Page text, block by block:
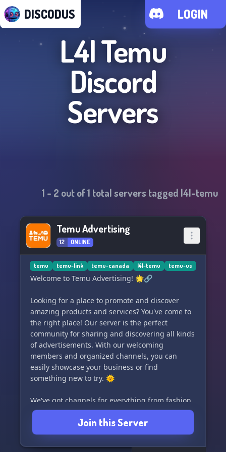
DISCODUS LOGIN
L4l Temu
Discord
Servers
1 - 2 out of1 total servers tagged l4l-temu
Temu Advertising
12 ONLINE
temu temu-link temu-canada l4l-temu temu-us
Welcome to Temu Advertising! 🌟🔗
Looking for a place to promote and discover
amazing products and services? You've come to
the right place! Our server is the perfect
community for sharing and discovering all kinds
of advertisements. With our welcoming
members and organized channels, you can
easily showcase your business or find
something new to try. 🌞
We've got channels for everything from fashion
to food, so whether you're a fashionista or a
foodie, there's something for you here. Our
moderators work hard to keep the server
running smoothly and ensure that everyone
Join this Server